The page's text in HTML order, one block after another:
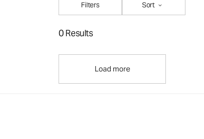
Filters
Sort
0 Results
Load more